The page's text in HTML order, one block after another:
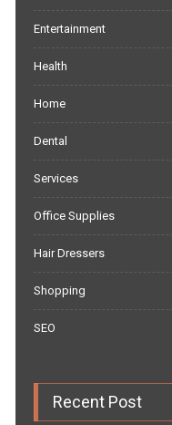
Entertainment
Health
Home
Dental
Services
Office Supplies
Hair Dressers
Shopping
SEO
Recent Post